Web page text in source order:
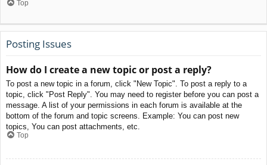
Top
Posting Issues
How do I create a new topic or post a reply?
To post a new topic in a forum, click "New Topic". To post a reply to a
topic, click "Post Reply". You may need to register before you can post a
message. A list of your permissions in each forum is available at the
bottom of the forum and topic screens. Example: You can post new
topics, You can post attachments, etc.
Top